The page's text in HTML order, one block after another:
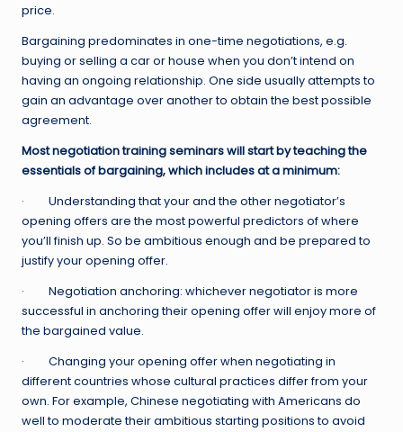
price.
Bargaining predominates in one-time negotiations, e.g.
buying or selling a car or house when you don’t intend on
having an ongoing relationship. One side usually attempts to
gain an advantage over another to obtain the best possible
agreement.
Most negotiation training seminars will start by teaching the
essentials of bargaining, which includes at a minimum:
· Understanding that your and the other negotiator’s
opening offers are the most powerful predictors of where
you’ll finish up. So be ambitious enough and be prepared to
justify your opening offer.
· Negotiation anchoring: whichever negotiator is more
successful in anchoring their opening offer will enjoy more of
the bargained value.
· Changing your opening offer when negotiating in
different countries whose cultural practices differ from your
own. For example, Chinese negotiating with Americans do
well to moderate their ambitious starting positions to avoid